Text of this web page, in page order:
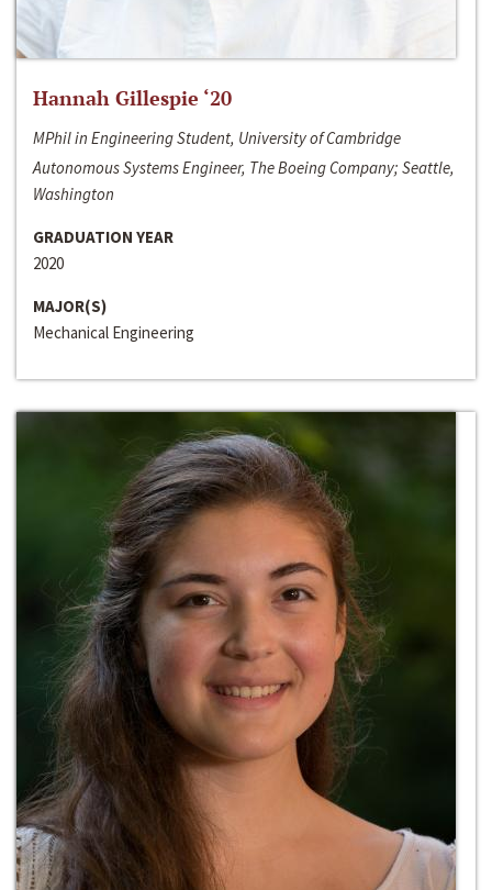
Hannah Gillespie ‘20
MPhil in Engineering Student, University of Cambridge
Autonomous Systems Engineer, The Boeing Company; Seattle,
Washington
GRADUATION YEAR
2020
MAJOR(S)
Mechanical Engineering